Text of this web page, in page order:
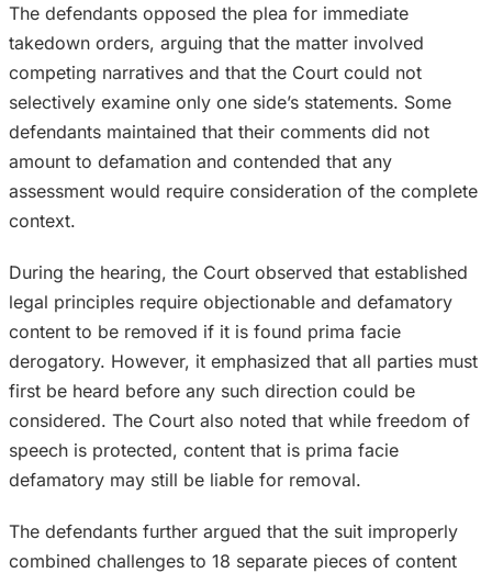
The defendants opposed the plea for immediate
takedown orders, arguing that the matter involved
competing narratives and that the Court could not
selectively examine only one side’s statements. Some
defendants maintained that their comments did not
amount to defamation and contended that any
assessment would require consideration of the complete
context.
During the hearing, the Court observed that established
legal principles require objectionable and defamatory
content to be removed if it is found prima facie
derogatory. However, it emphasized that all parties must
first be heard before any such direction could be
considered. The Court also noted that while freedom of
speech is protected, content that is prima facie
defamatory may still be liable for removal.
The defendants further argued that the suit improperly
combined challenges to 18 separate pieces of content